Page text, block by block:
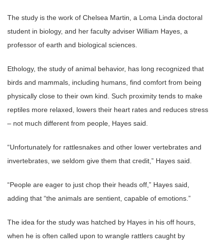
The study is the work of Chelsea Martin, a Loma Linda doctoral
student in biology, and her faculty adviser William Hayes, a
professor of earth and biological sciences.
Ethology, the study of animal behavior, has long recognized that
birds and mammals, including humans, find comfort from being
physically close to their own kind. Such proximity tends to make
reptiles more relaxed, lowers their heart rates and reduces stress
– not much different from people, Hayes said.
“Unfortunately for rattlesnakes and other lower vertebrates and
invertebrates, we seldom give them that credit,” Hayes said.
“People are eager to just chop their heads off,” Hayes said,
adding that “the animals are sentient, capable of emotions.”
The idea for the study was hatched by Hayes in his off hours,
when he is often called upon to wrangle rattlers caught by